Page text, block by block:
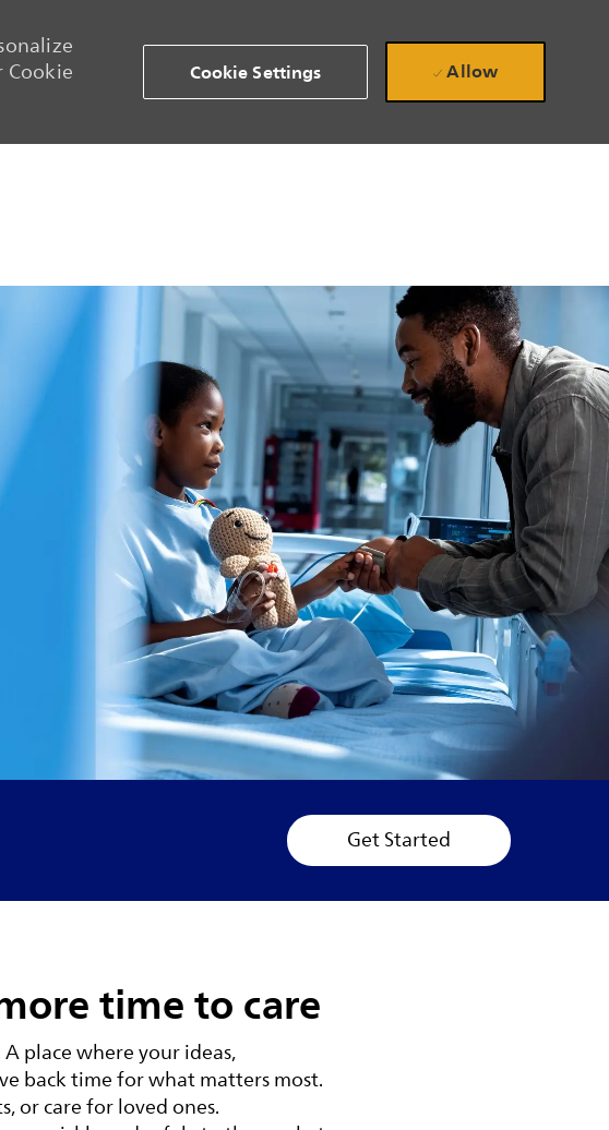
Cookie
Cookie Settings Allow
Get Started
time to care
place where your ideas,
back time for what matters most.
or care for loved ones.